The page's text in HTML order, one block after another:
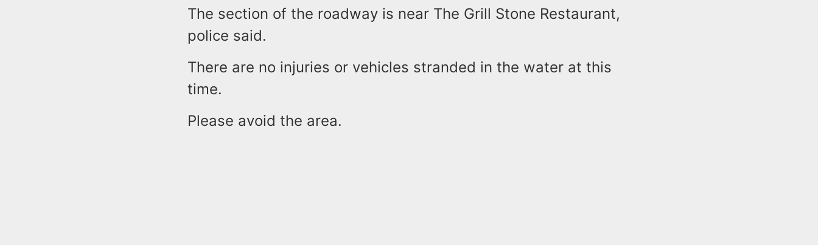
The section of the roadway is near The Grill Stone Restaurant,
police said.
There are no injuries or vehicles stranded in the water at this
time.
Please avoid the area.